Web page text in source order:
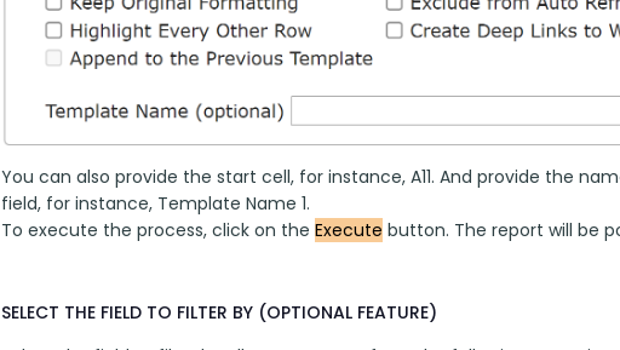
You can also provide the start cell, for instance, A11. And provide the
field, for instance, Template Name 1.
To execute the process, click on the Execute button. The report will be
SELECT THE FIELD TO FILTER BY (OPTIONAL FEATURE)